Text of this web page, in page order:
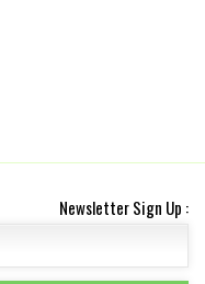
Newsletter Sign Up :